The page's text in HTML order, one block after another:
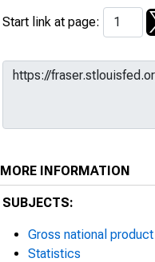
Start link at page:
MORE INFORMATION
SUBJECTS:
Gross national product
Statistics